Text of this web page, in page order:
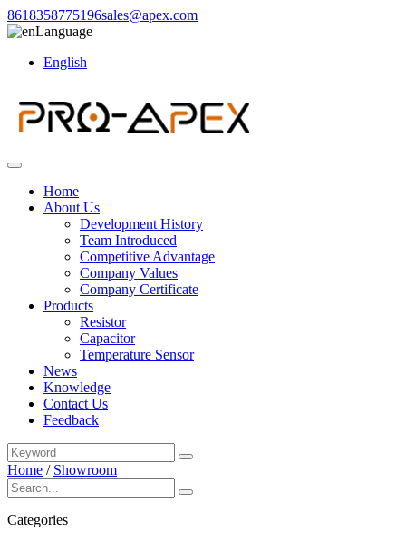
8618358775196sales@apex.com
Language
English
Home
About Us
Development History
Team Introduced
Competitive Advantage
Company Values
Company Certificate
Products
Resistor
Capacitor
Temperature Sensor
News
Knowledge
Contact Us
Feedback
Home / Showroom
Categories